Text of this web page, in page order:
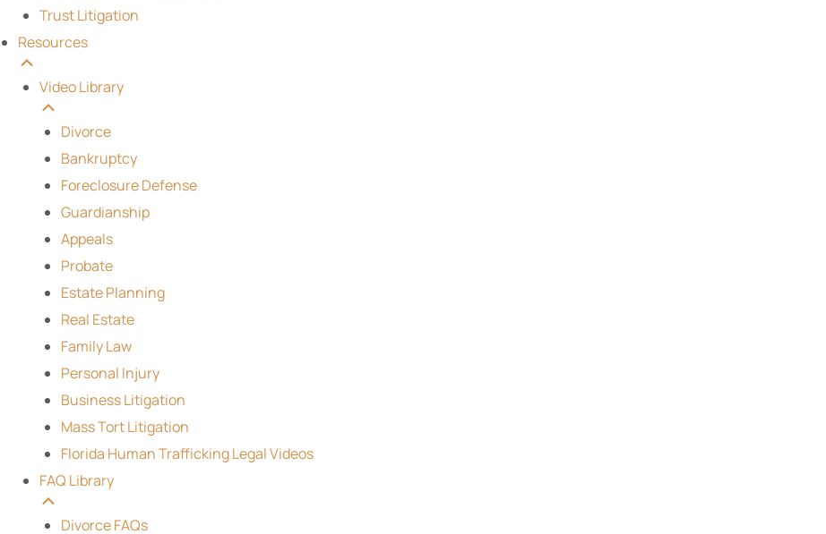
Trust Litigation
Resources
Video Library
Divorce
Bankruptcy
Foreclosure Defense
Guardianship
Appeals
Probate
Estate Planning
Real Estate
Family Law
Personal Injury
Business Litigation
Mass Tort Litigation
Florida Human Trafficking Legal Videos
FAQ Library
Divorce FAQs